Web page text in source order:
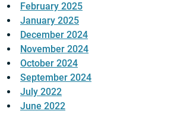
February 2025
January 2025
December 2024
November 2024
October 2024
September 2024
July 2022
June 2022